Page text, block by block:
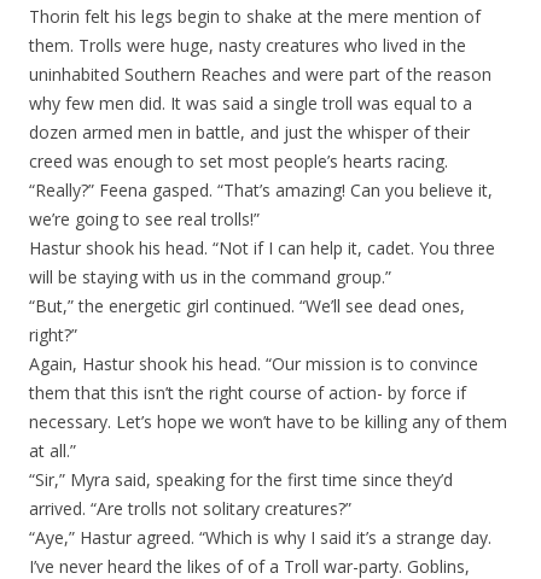
Thorin felt his legs begin to shake at the mere mention of
them. Trolls were huge, nasty creatures who lived in the
uninhabited Southern Reaches and were part of the reason
why few men did. It was said a single troll was equal to a
dozen armed men in battle, and just the whisper of their
creed was enough to set most people’s hearts racing.
“Really?” Feena gasped. “That’s amazing! Can you believe it,
we’re going to see real trolls!”
Hastur shook his head. “Not if I can help it, cadet. You three
will be staying with us in the command group.”
“But,” the energetic girl continued. “We’ll see dead ones,
right?”
Again, Hastur shook his head. “Our mission is to convince
them that this isn’t the right course of action- by force if
necessary. Let’s hope we won’t have to be killing any of them
at all.”
“Sir,” Myra said, speaking for the first time since they’d
arrived. “Are trolls not solitary creatures?”
“Aye,” Hastur agreed. “Which is why I said it’s a strange day.
I’ve never heard the likes of of a Troll war-party. Goblins,